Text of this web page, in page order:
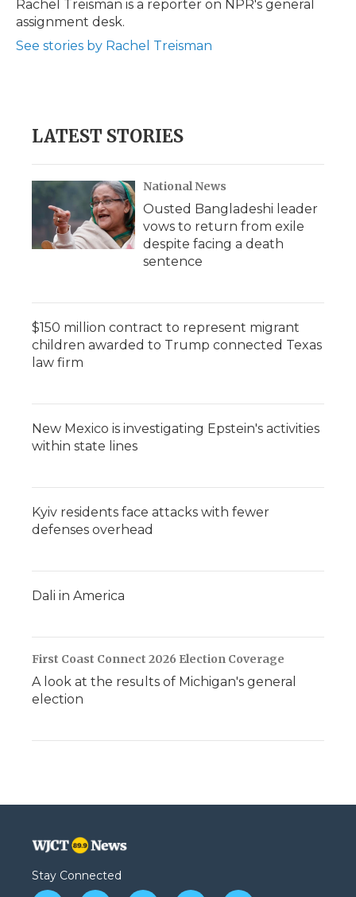
r
d
Rachel Treisman is a reporter on NPR's general
assignment desk.
See stories by Rachel Treisman
LATEST STORIES
National News
Ousted Bangladeshi leader
vows to return from exile
despite facing a death
sentence
$150 million contract to represent migrant
children awarded to Trump connected Texas
law firm
New Mexico is investigating Epstein's activities
within state lines
Kyiv residents face attacks with fewer
defenses overhead
Dali in America
First Coast Connect 2026 Election Coverage
A look at the results of Michigan's general
election
Stay Connected